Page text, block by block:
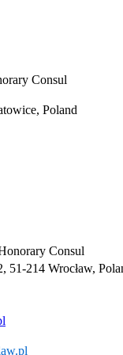
Consul
Poland
Consul
51-214 Wrocław,